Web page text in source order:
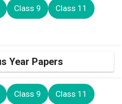
Class 9 Class 11
Year Papers
Class 9 Class 11